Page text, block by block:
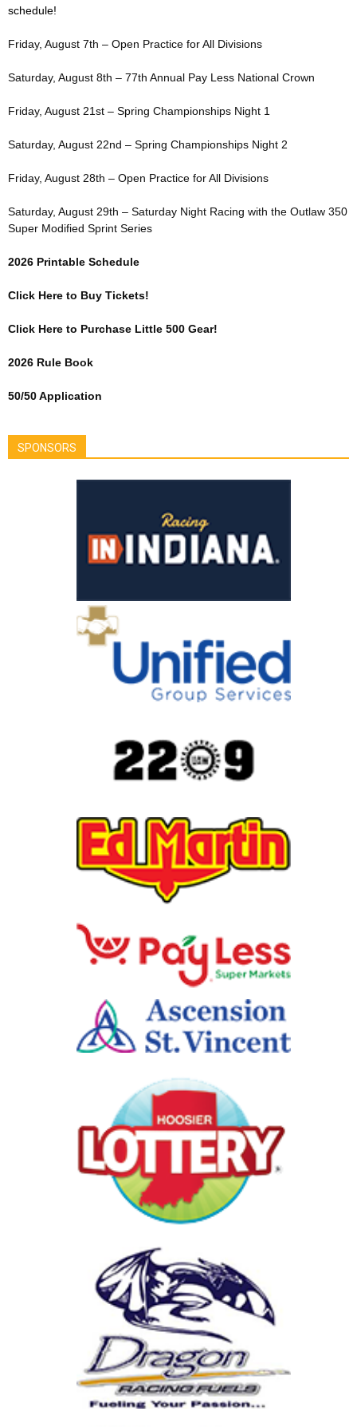
schedule!
Friday, August 7th – Open Practice for All Divisions
Saturday, August 8th – 77th Annual Pay Less National Crown
Friday, August 21st – Spring Championships Night 1
Saturday, August 22nd – Spring Championships Night 2
Friday, August 28th – Open Practice for All Divisions
Saturday, August 29th – Saturday Night Racing with the Outlaw 350
Super Modified Sprint Series
2026 Printable Schedule
Click Here to Buy Tickets!
Click Here to Purchase Little 500 Gear!
2026 Rule Book
50/50 Application
SPONSORS